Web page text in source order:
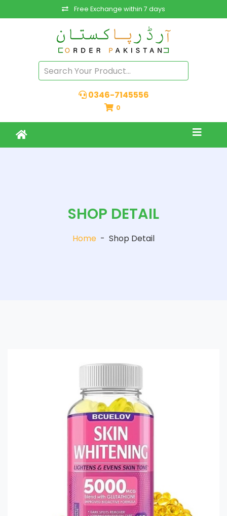
Free Exchange within 7 days
0346-7145556
0
SHOP DETAIL
Home - Shop Detail